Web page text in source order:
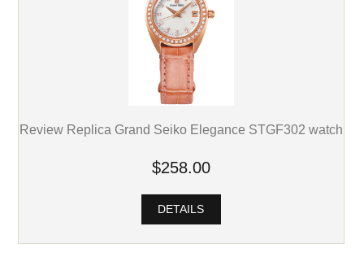
Review Replica Grand Seiko Elegance STGF302 watch
$258.00
DETAILS